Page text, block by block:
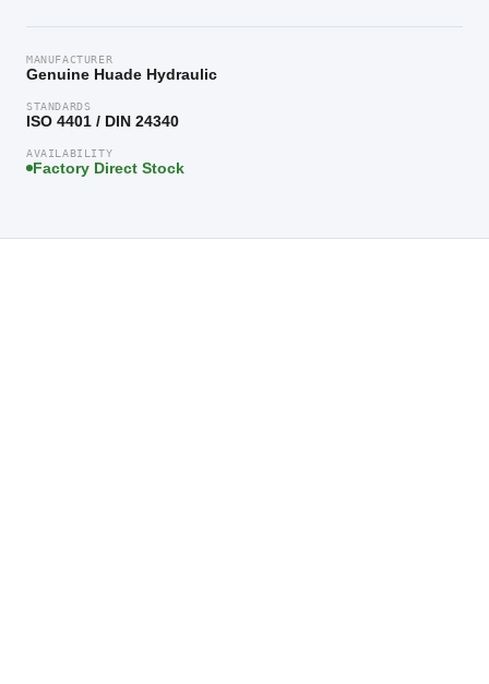
MANUFACTURER
Genuine Huade Hydraulic
STANDARDS
ISO 4401 / DIN 24340
AVAILABILITY
Factory Direct Stock